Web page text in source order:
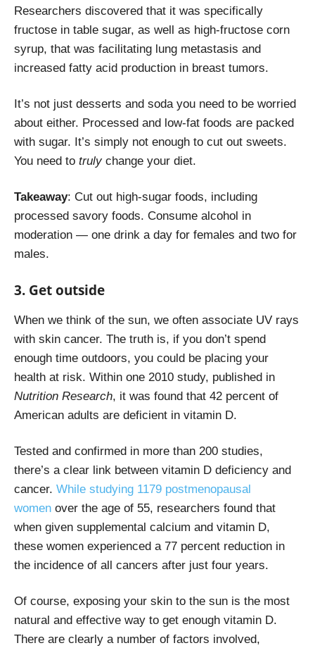
Researchers discovered that it was specifically
fructose in table sugar, as well as high-fructose corn
syrup, that was facilitating lung metastasis and
increased fatty acid production in breast tumors.
It’s not just desserts and soda you need to be worried
about either. Processed and low-fat foods are packed
with sugar. It’s simply not enough to cut out sweets.
You need to truly change your diet.
Takeaway: Cut out high-sugar foods, including
processed savory foods. Consume alcohol in
moderation — one drink a day for females and two for
males.
3. Get outside
When we think of the sun, we often associate UV rays
with skin cancer. The truth is, if you don’t spend
enough time outdoors, you could be placing your
health at risk. Within one 2010 study, published in
Nutrition Research, it was found that 42 percent of
American adults are deficient in vitamin D.
Tested and confirmed in more than 200 studies,
there’s a clear link between vitamin D deficiency and
cancer. While studying 1179 postmenopausal
women over the age of 55, researchers found that
when given supplemental calcium and vitamin D,
these women experienced a 77 percent reduction in
the incidence of all cancers after just four years.
Of course, exposing your skin to the sun is the most
natural and effective way to get enough vitamin D.
There are clearly a number of factors involved,